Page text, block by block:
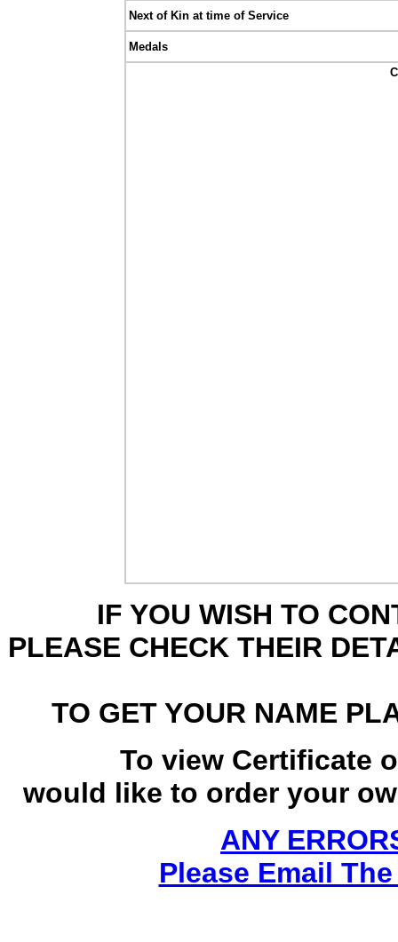
Next of Kin at time of Service
Medals
IF YOU WISH TO
PLEASE CHECK THEIR
TO GET YOUR NAME
To view Certificate
would like to order your
ANY
Please Email